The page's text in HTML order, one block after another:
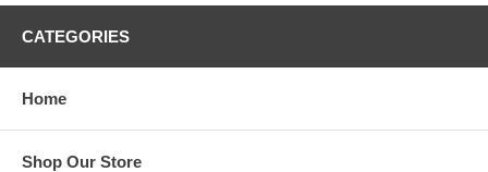
CATEGORIES
Home
Shop Our Store